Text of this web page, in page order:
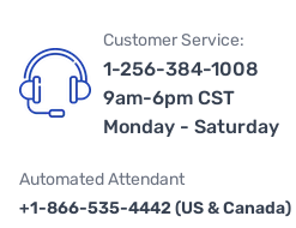
Customer Service:
1-256-384-1008
9am-6pm CST
Monday - Saturday
Automated Attendant
+1-866-535-4442 (US & Canada)